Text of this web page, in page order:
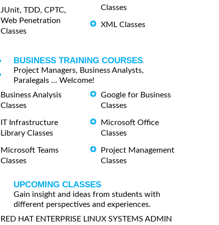
JUnit, TDD, CPTC,
Web Penetration
Classes
Classes
XML Classes
BUSINESS TRAINING COURSES
Project Managers, Business Analysts,
Paralegals ... Welcome!
Business Analysis
Classes
IT Infrastructure
Library Classes
Microsoft Teams
Classes
Google for Business
Classes
Microsoft Office
Classes
Project Management
Classes
UPCOMING CLASSES
Gain insight and ideas from students with
different perspectives and experiences.
RED HAT ENTERPRISE LINUX SYSTEMS ADMIN